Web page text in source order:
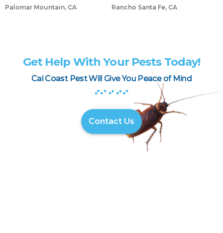
Palomar Mountain, CA
Rancho Santa Fe, CA
Get Help With Your Pests Today!
Cal Coast Pest Will Give You Peace of Mind
Contact Us